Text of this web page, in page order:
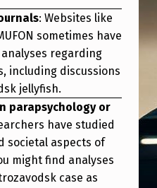
: Websites like
sometimes have
regarding
including discussions
jellyfish.
parapsychology or
have studied
societal aspects of
might find analyses
case as